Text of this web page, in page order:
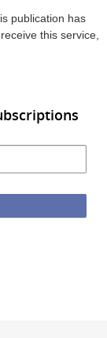
publication has
this service,